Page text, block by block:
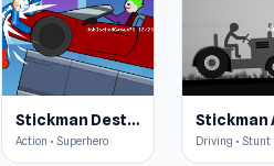
Stickman Destruction 3 Heroes
Action • Superhero Driving • Stunt